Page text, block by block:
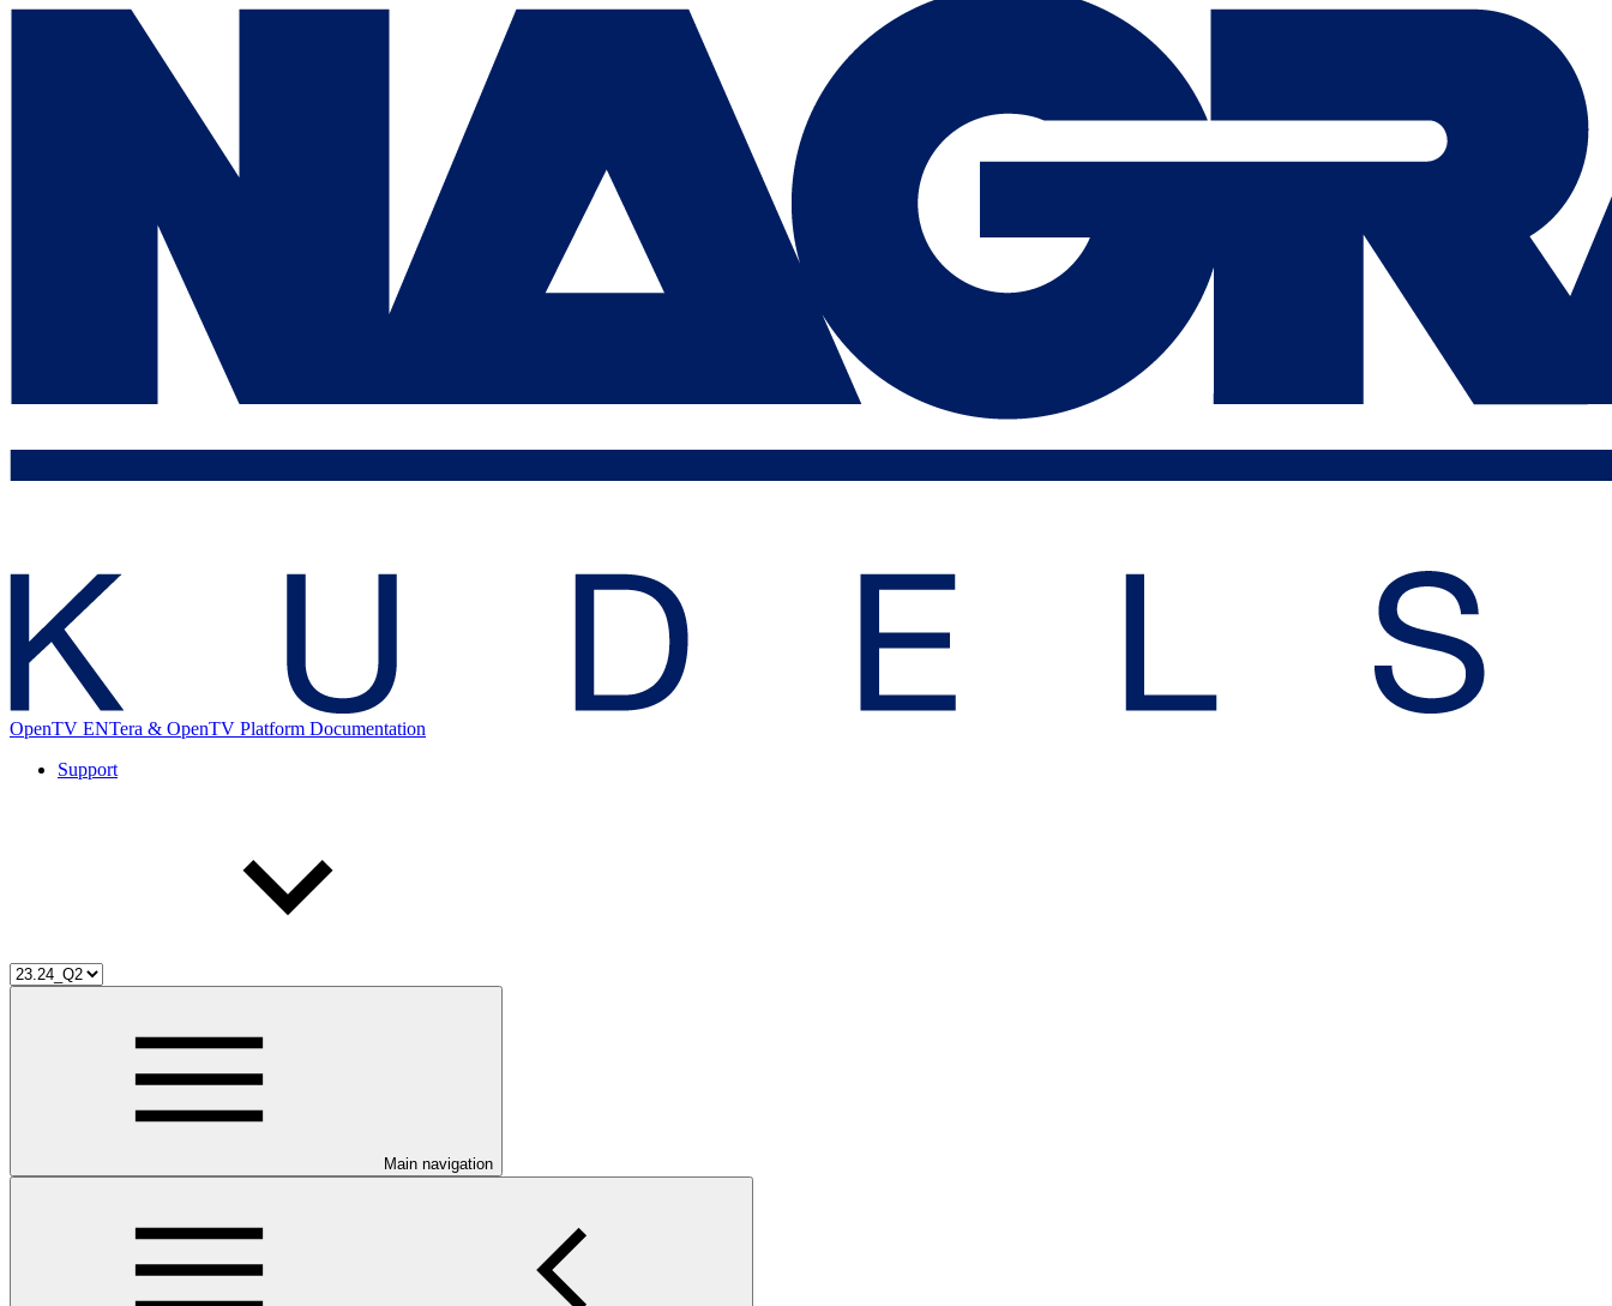
OpenTV ENTera & OpenTV Platform Documentation
Support
Main navigation